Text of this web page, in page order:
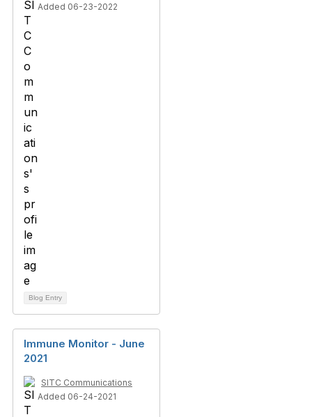
Added 06-23-2022
Blog Entry
Immune Monitor - June
2021
SITC Communications
Added 06-24-2021